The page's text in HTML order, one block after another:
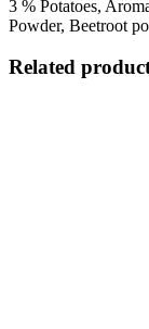
3 % Potatoes,
Powder, Beetroot
Related